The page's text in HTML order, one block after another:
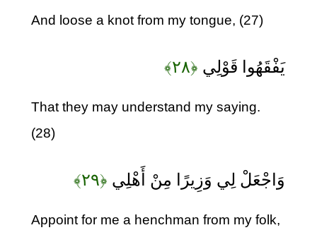
And loose a knot from my tongue, (27)
يَفْقَهُوا قَوْلِي ﴿۲۸﴾
That they may understand my saying.
(28)
وَاجْعَلْ لِي وَزِيرًا مِنْ أَهْلِي ﴿۲۹﴾
Appoint for me a henchman from my folk,